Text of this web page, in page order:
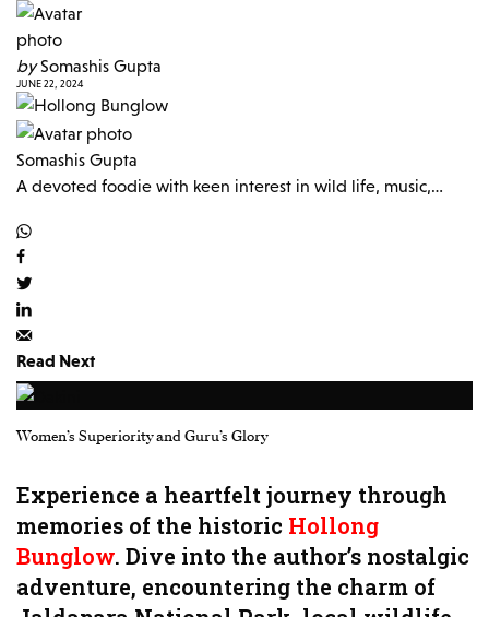
by Somashis Gupta
JUNE 22, 2024
Somashis Gupta
A devoted foodie with keen interest in wild life, music,…
Read Next
Women’s Superiority and Guru’s Glory
Experience a heartfelt journey through
memories of the historic Hollong
Bunglow. Dive into the author’s nostalgic
adventure, encountering the charm of